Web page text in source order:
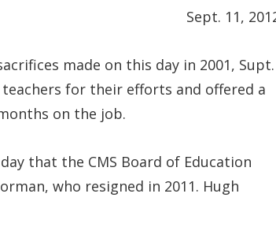
Sept. 11,
made on this day in 2001, Supt.
for their efforts and offered a
on the job.
that the CMS Board of Education
who resigned in 2011. Hugh